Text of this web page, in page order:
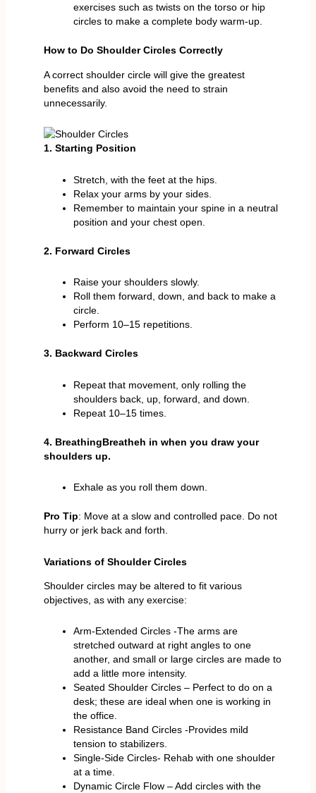
exercises such as twists on the torso or hip
circles to make a complete body warm-up.
How to Do Shoulder Circles Correctly
A correct shoulder circle will give the greatest
benefits and also avoid the need to strain
unnecessarily.
1. Starting Position
Stretch, with the feet at the hips.
Relax your arms by your sides.
Remember to maintain your spine in a neutral
position and your chest open.
2. Forward Circles
Raise your shoulders slowly.
Roll them forward, down, and back to make a
circle.
Perform 10–15 repetitions.
3. Backward Circles
Repeat that movement, only rolling the
shoulders back, up, forward, and down.
Repeat 10–15 times.
4. BreathingBreatheh in when you draw your
shoulders up.
Exhale as you roll them down.
Pro Tip: Move at a slow and controlled pace. Do not
hurry or jerk back and forth.
Variations of Shoulder Circles
Shoulder circles may be altered to fit various
objectives, as with any exercise:
Arm-Extended Circles -The arms are
stretched outward at right angles to one
another, and small or large circles are made to
add a little more intensity.
Seated Shoulder Circles – Perfect to do on a
desk; these are ideal when one is working in
the office.
Resistance Band Circles -Provides mild
tension to stabilizers.
Single-Side Circles- Rehab with one shoulder
at a time.
Dynamic Circle Flow – Add circles with the